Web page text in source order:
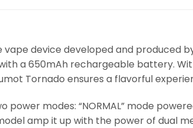
vape device developed and produced
a 650mAh rechargeable battery.
Tornado ensures a flavorful
modes: “NORMAL” mode
amp it up with the power of dual